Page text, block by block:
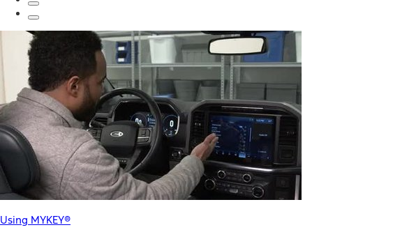
Using MYKEY®